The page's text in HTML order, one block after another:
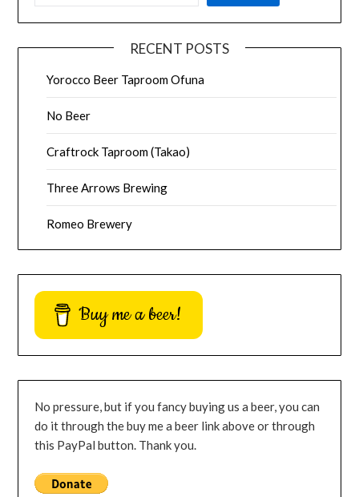
RECENT POSTS
Yorocco Beer Taproom Ofuna
No Beer
Craftrock Taproom (Takao)
Three Arrows Brewing
Romeo Brewery
Buy me a beer!
No pressure, but if you fancy buying us a beer, you can
do it through the buy me a beer link above or through
this PayPal button. Thank you.